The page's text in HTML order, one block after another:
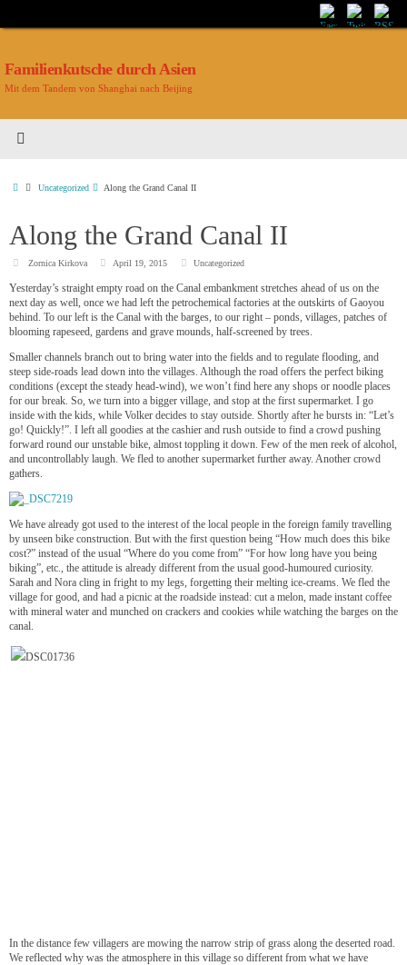
Familienkutsche durch Asien
Mit dem Tandem von Shanghai nach Beijing
Uncategorized Along the Grand Canal II
Along the Grand Canal II
Zornica Kirkova April 19, 2015 Uncategorized
Yesterday’s straight empty road on the Canal embankment stretches ahead of us on the
next day as well, once we had left the petrochemical factories at the outskirts of Gaoyou
behind. To our left is the Canal with the barges, to our right – ponds, villages, patches of
blooming rapeseed, gardens and grave mounds, half-screened by trees.
Smaller channels branch out to bring water into the fields and to regulate flooding, and
steep side-roads lead down into the villages. Although the road offers the perfect biking
conditions (except the steady head-wind), we won’t find here any shops or noodle places
for our break. So, we turn into a bigger village, and stop at the first supermarket. I go
inside with the kids, while Volker decides to stay outside. Shortly after he bursts in: “Let’s
go! Quickly!”. I left all goodies at the cashier and rush outside to find a crowd pushing
forward round our unstable bike, almost toppling it down. Few of the men reek of alcohol,
and uncontrollably laugh. We fled to another supermarket further away. Another crowd
gathers.
We have already got used to the interest of the local people in the foreign family travelling
by unseen bike construction. But with the first question being “How much does this bike
cost?” instead of the usual “Where do you come from” “For how long have you being
biking”, etc., the attitude is already different from the usual good-humoured curiosity.
Sarah and Nora cling in fright to my legs, forgetting their melting ice-creams. We fled the
village for good, and had a picnic at the roadside instead: cut a melon, made instant coffee
with mineral water and munched on crackers and cookies while watching the barges on the
canal.
In the distance few villagers are mowing the narrow strip of grass along the deserted road.
We reflected why was the atmosphere in this village so different from what we have